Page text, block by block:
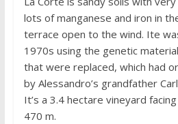
lots of manganese and iron in
terrace open to the wind. Ite
1970s using the genetic
that were replaced, which had
by Alessandro’s grandfather
It’s a 3.4 hectare vineyard
470 m.